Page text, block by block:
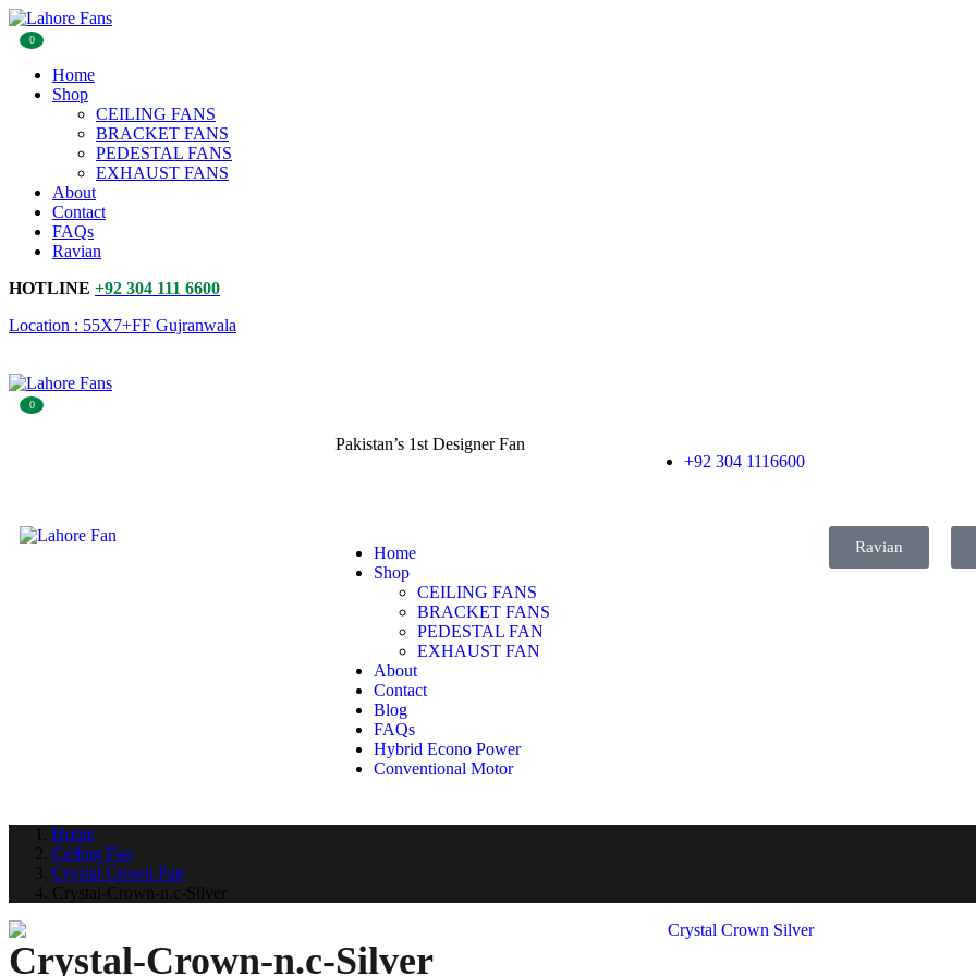
0
Home
Shop
CEILING FANS
BRACKET FANS
PEDESTAL FANS
EXHAUST FANS
About
Contact
FAQs
Ravian
HOTLINE +92 304 111 6600
Location : 55X7+FF Gujranwala
0
Pakistan’s 1st Designer Fan
+92 304 1116600
Home
Shop
CEILING FANS
BRACKET FANS
PEDESTAL FAN
EXHAUST FAN
About
Contact
Blog
FAQs
Hybrid Econo Power
Conventional Motor
Ravian
Home
Ceiling Fan
Crystal Crown Fan
Crystal-Crown-n.c-Silver
Crystal-Crown-n.c-Silver